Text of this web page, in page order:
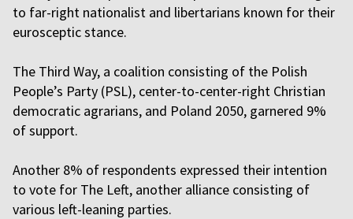
to far-right nationalist and libertarians known for their
eurosceptic stance.
The Third Way, a coalition consisting of the Polish
People’s Party (PSL), center-to-center-right Christian
democratic agrarians, and Poland 2050, garnered 9%
of support.
Another 8% of respondents expressed their intention
to vote for The Left, another alliance consisting of
various left-leaning parties.